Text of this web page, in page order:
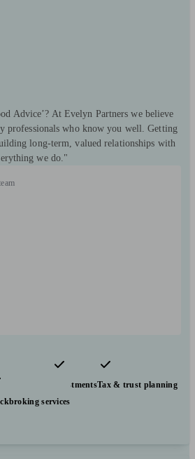
Advice’? At Evelyn Partners we believe
professionals who know you well. Getting
long-term, valued relationships with
we do."
planning InvestmentsTax & trust planning
services